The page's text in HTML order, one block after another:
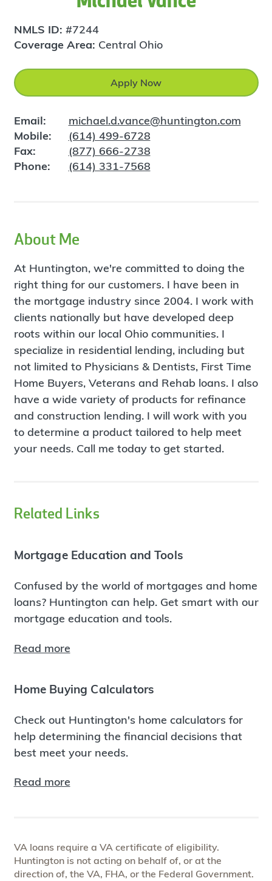
NMLS ID: #7244
Coverage Area: Central Ohio
Apply Now
Email:
michael.d.vance@huntington.com
Mobile:
(614) 499-6728
Fax:
(877) 666-2738
Phone:
(614) 331-7568
About Me
At Huntington, we're committed to doing the
right thing for our customers. I have been in
the mortgage industry since 2004. I work with
clients nationally but have developed deep
roots within our local Ohio communities. I
specialize in residential lending, including but
not limited to Physicians & Dentists, First Time
Home Buyers, Veterans and Rehab loans. I also
have a wide variety of products for refinance
and construction lending. I will work with you
to determine a product tailored to help meet
your needs. Call me today to get started.
Related Links
Mortgage Education and Tools
Confused by the world of mortgages and home
loans? Huntington can help. Get smart with our
mortgage education and tools.
Read more
Home Buying Calculators
Check out Huntington's home calculators for
help determining the financial decisions that
best meet your needs.
Read more
VA loans require a VA certificate of eligibility.
Huntington is not acting on behalf of, or at the
direction of, the VA, FHA, or the Federal Government.